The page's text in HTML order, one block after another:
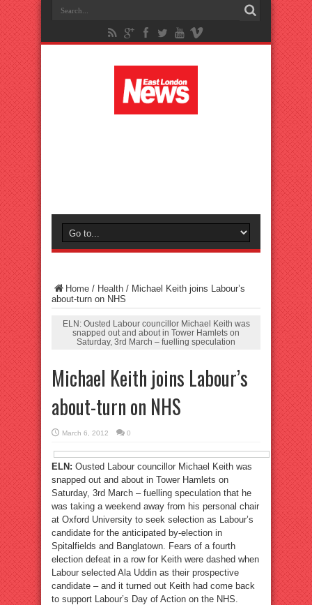
Home / Health / Michael Keith joins Labour’s
about-turn on NHS
ELN: Ousted Labour councillor Michael Keith was
snapped out and about in Tower Hamlets on
Saturday, 3rd March – fuelling speculation
Michael Keith joins Labour’s
about-turn on NHS
March 6, 2012 0
ELN: Ousted Labour councillor Michael Keith was
snapped out and about in Tower Hamlets on
Saturday, 3rd March – fuelling speculation that he
was taking a weekend away from his personal chair
at Oxford University to seek selection as Labour’s
candidate for the anticipated by-election in
Spitalfields and Banglatown. Fears of a fourth
election defeat in a row for Keith were dashed when
Labour selected Ala Uddin as their prospective
candidate – and it turned out Keith had come back
to support Labour’s Day of Action on the NHS.